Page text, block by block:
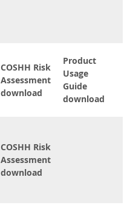
COSHH Risk
Assessment
download
Product
Usage
Guide
download
COSHH Risk
Assessment
download